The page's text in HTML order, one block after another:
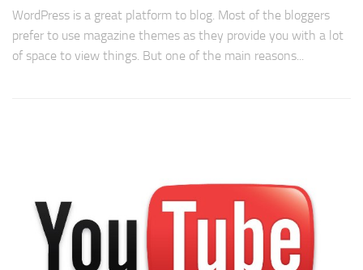
WordPress is a great platform to blog. Most of the bloggers
prefer to use magazine themes as they provide you with a lot
of space to view things. But one of the main reasons...